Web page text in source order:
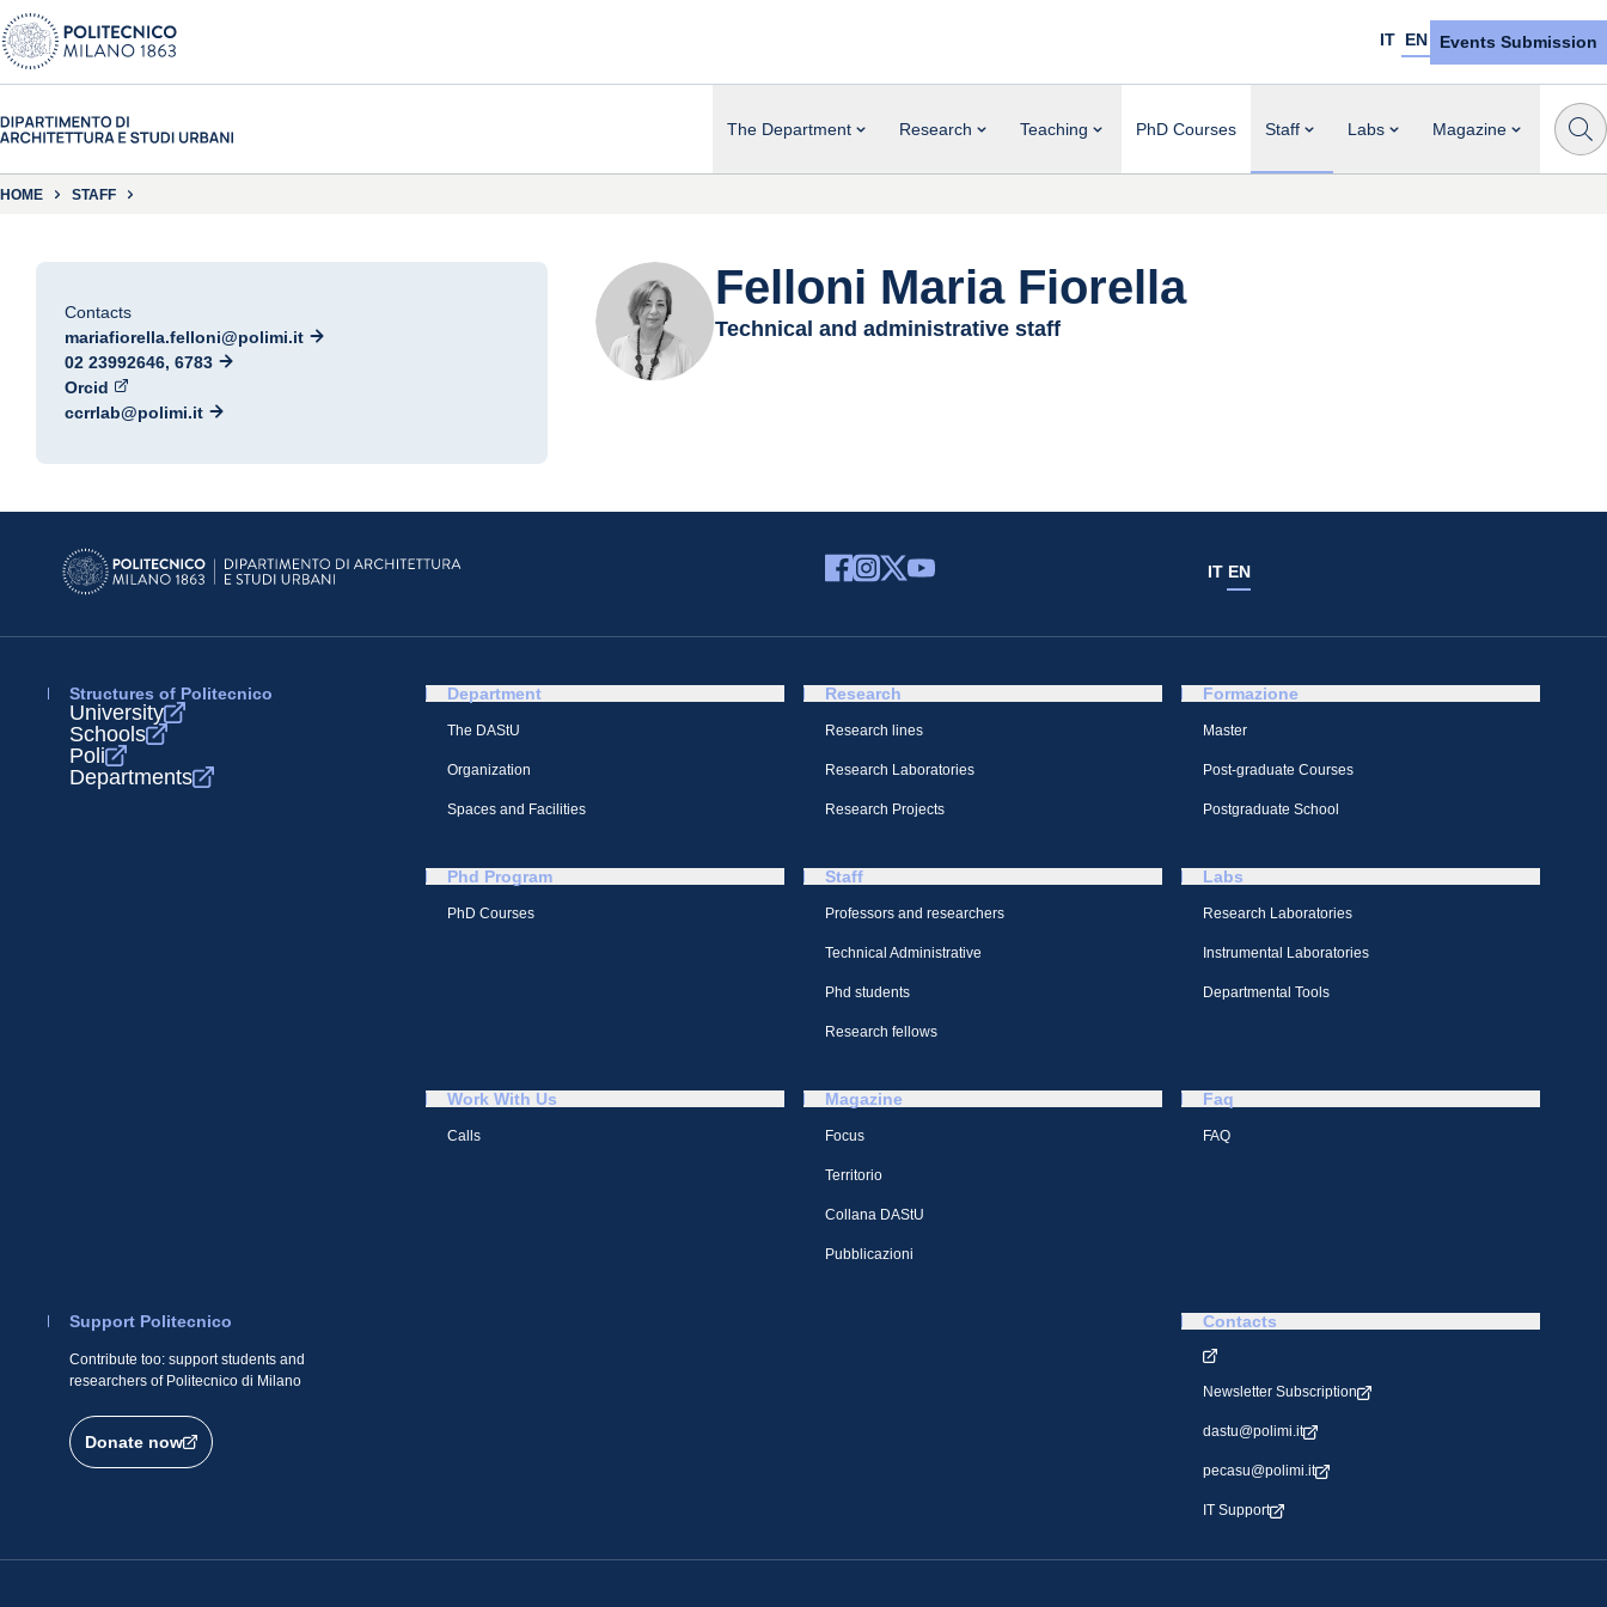
IT EN Events Submission
The Department Research Teaching PhD Courses Staff Labs Magazine
HOME STAFF
Contacts
mariafiorella.felloni@polimi.it
02 23992646, 6783
Orcid
ccrrlab@polimi.it
Felloni Maria Fiorella
Technical and administrative staff
IT EN
Structures of Politecnico
University
Schools
Poli
Departments
Department
The DAStU
Organization
Spaces and Facilities
Research
Research lines
Research Laboratories
Research Projects
Formazione
Master
Post-graduate Courses
Postgraduate School
Phd Program
PhD Courses
Staff
Professors and researchers
Technical Administrative
Phd students
Research fellows
Labs
Research Laboratories
Instrumental Laboratories
Departmental Tools
Work With Us
Calls
Magazine
Focus
Territorio
Collana DAStU
Pubblicazioni
Faq
FAQ
Support Politecnico
Contribute too: support students and
researchers of Politecnico di Milano
Donate now
Contacts
Newsletter Subscription
dastu@polimi.it
pecasu@polimi.it
IT Support